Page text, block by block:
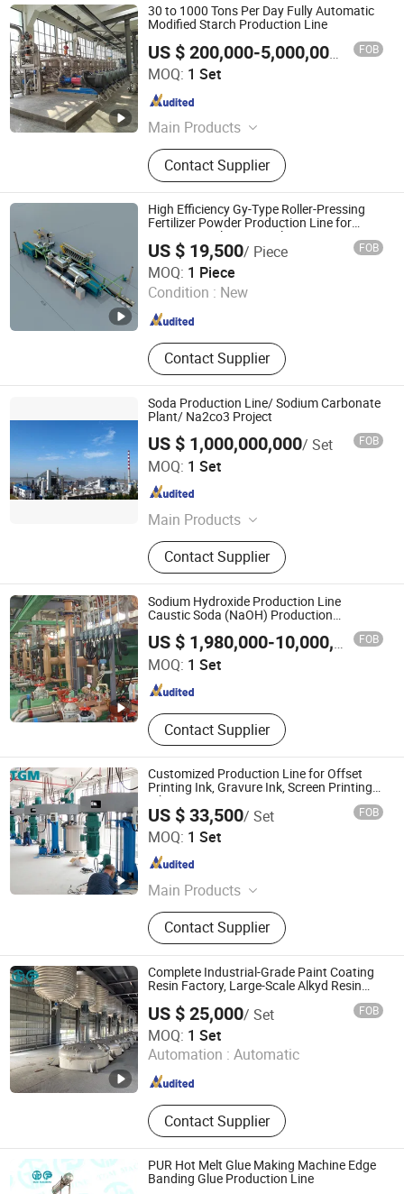
30 to 1000 Tons Per Day Fully Automatic
Modified Starch Production Line
US $ 200,000-5,000,000 / SetFOB
MOQ: 1 Set
Main Products
Corn Starch Production Line,
Glucose Production Line, Ion
Exchange System, Chromatography
System, Citric acid production line,
Lactic acid production line, Lysine
production line, Evaporator
Contact Supplier
Oushangyuan Process & Equipment Intelligent Co.
Tianjin , China Since 2022
High Efficiency Gy-Type Roller-Pressing
Fertilizer Powder Production Line for
Organic Fertilizer Granulation
US $ 19,500/ Piece FOB
MOQ: 1 Piece
Condition : New
Contact Supplier
Leopard Technology Co., Ltd.
Hebei , China Since 2025
Soda Production Line/ Sodium Carbonate
Plant/ Na2co3 Project
US $ 1,000,000,000/ Set FOB
MOQ: 1 Set
Main Products
Turnkey Project, Chemical Plant,
Power Plant, Steel Plant, Wood
Based Panel Plant
Contact Supplier
Suzhou CMT Engineering Company Limited
Jiangsu , China
Sodium Hydroxide Production Line
Caustic Soda (NaOH) Production
US $ 1,980,000-10,000,000 / Set
FOB
MOQ: 1 Set
Contact Supplier
Hangzhou Asia Chemical Engineering Co., Ltd
Zhejiang , China Since 2023
Customized Production Line for Offset
Printing Ink, Gravure Ink, Screen Printing
Ink
US $ 33,500/ Set FOB
MOQ: 1 Set
Main Products
High Speed Disperser, Mixer,
Stainless Steel Reactor, Bead Mill, 3
Roll Mill, Basket Mill, Filter, Filling
Machine, Paints Production Line,
Inks Production Line, Acrylic
Emulsion Production Line, Alky
Contact Supplier
FOSHAN TGM MACHINE CO., LTD
Guangdong , China
Complete Industrial-Grade Paint Coating
Resin Factory, Large-Scale Alkyd Resin
US $ 25,000/ Set FOB
MOQ: 1 Set
Automation : Automatic
Contact Supplier
FOSHAN TGM MACHINE CO., LTD
Guangdong , China Since 2026
PUR Hot Melt Glue Making Machine Edge
Banding Glue Production Line